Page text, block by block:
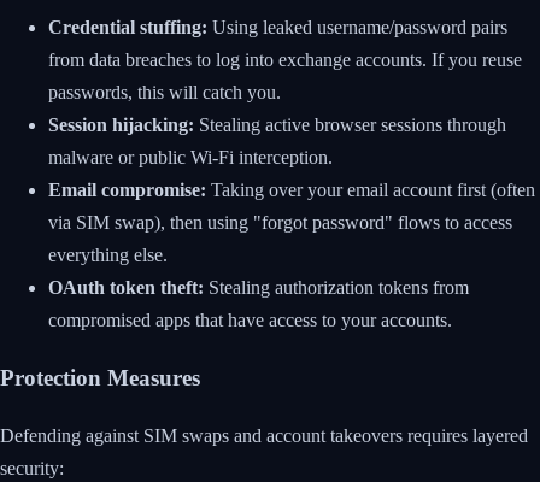
Credential stuffing: Using leaked username/password pairs
from data breaches to log into exchange accounts. If you reuse
passwords, this will catch you.
Session hijacking: Stealing active browser sessions through
malware or public Wi-Fi interception.
Email compromise: Taking over your email account first (often
via SIM swap), then using "forgot password" flows to access
everything else.
OAuth token theft: Stealing authorization tokens from
compromised apps that have access to your accounts.
Protection Measures
Defending against SIM swaps and account takeovers requires layered
security: